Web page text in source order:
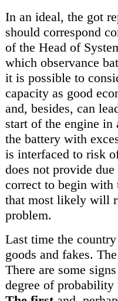
In an ideal, the got
should correspond
of the Head of
which observance
it is possible to
capacity as good
and, besides, can
start of the engine in
the battery with
is interfaced to risk
does not provide due
correct to begin
that most likely will
problem.
Last time the
goods and fakes.
There are some
degree of